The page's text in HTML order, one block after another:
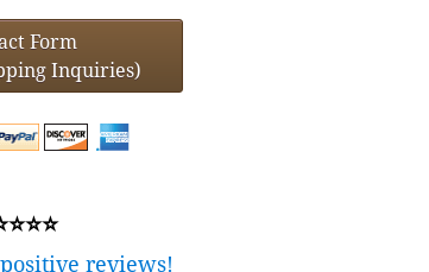
Form
Inquiries)
reviews!